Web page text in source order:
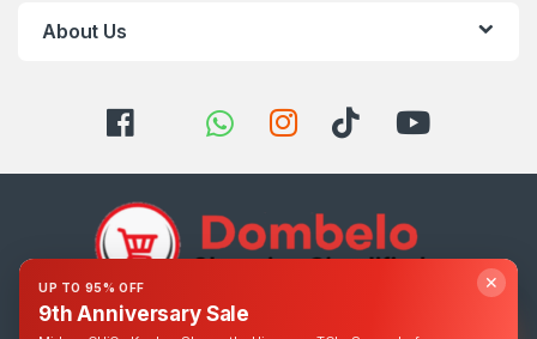
About Us
Got Questions ? Call us 24/7!
✕
UP TO 95% OFF
9th Anniversary Sale